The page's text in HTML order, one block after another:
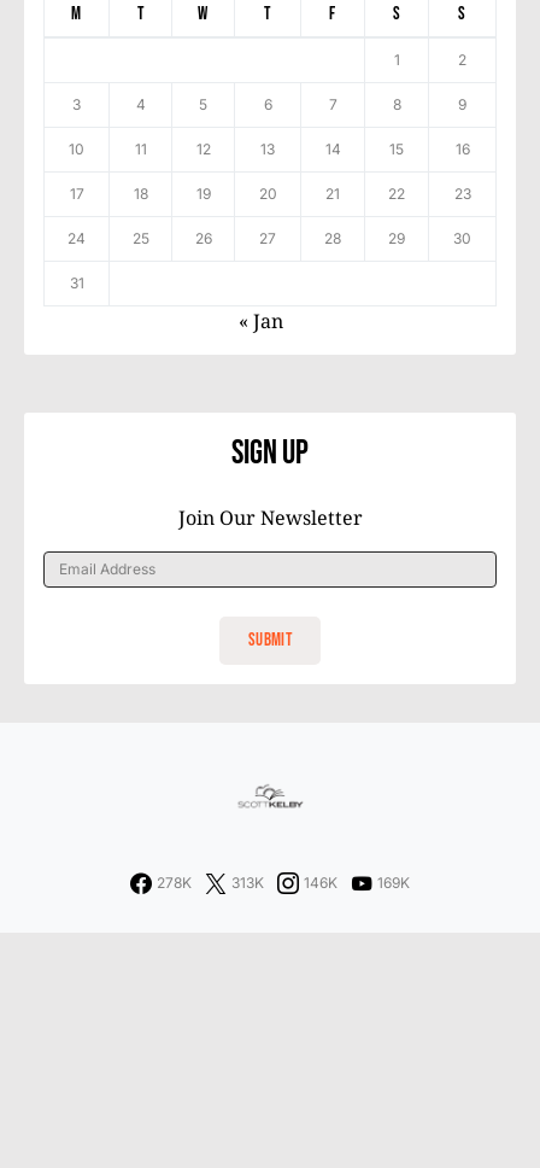
M T W T F S S
1 2
3 4 5 6 7 8 9
10 11 12 13 14 15 16
17 18 19 20 21 22 23
24 25 26 27 28 29 30
31
« Jan
Sign Up
Join Our Newsletter
278K 313K 146K 169K